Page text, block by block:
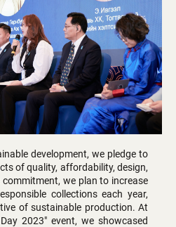
development, we pledge to
of quality, affordability, design,
we plan to increase
collections each year,
of sustainable production. At
2023" event, we showcased